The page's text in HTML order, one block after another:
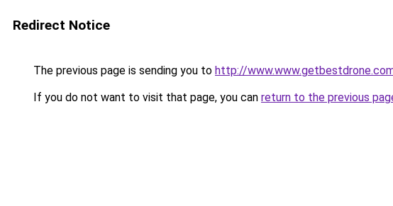
Redirect Notice
The previous page is sending you to http://
If you do not want to visit that page, you can return to the previous